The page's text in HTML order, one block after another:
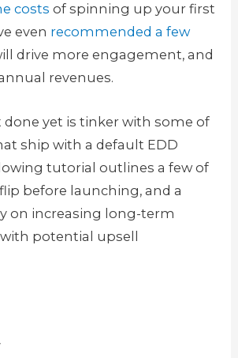
costs of spinning up your first
even recommended a few
drive more engagement, and
revenues.
done yet is tinker with some of
ship with a default EDD
tutorial outlines a few of
before launching, and a
on increasing long-term
potential upsell